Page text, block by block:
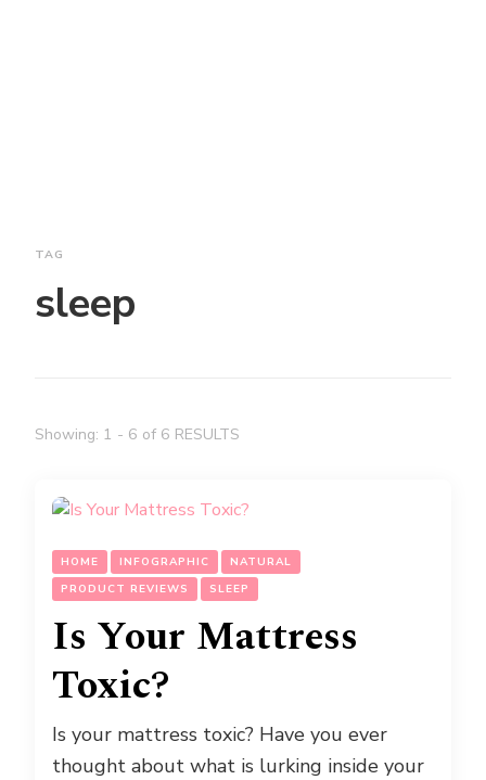
TAG
sleep
Showing: 1 - 6 of 6 RESULTS
HOME INFOGRAPHIC
NATURAL
PRODUCT REVIEWS
SLEEP
Is Your Mattress
Toxic?
Is your mattress toxic? Have you ever
thought about what is lurking inside your